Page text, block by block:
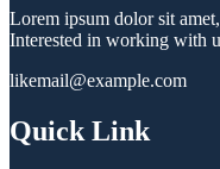
Lorem ipsum dolor sit
Interested in working with
likemail@example.com
Quick Link